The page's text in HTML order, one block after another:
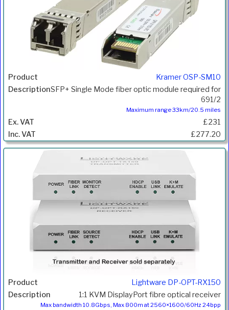
Kramer OSP-SM10
SFP+ Single Mode fiber optic module required for
691/2
Maximum range 33km/20.5 miles
£231
£277.20
Lightware DP-OPT-RX150
1:1 KVM DisplayPort fibre optical receiver
Max bandwidth 10.8Gbps, Max 800m at 2560×1600/60Hz 24bpp